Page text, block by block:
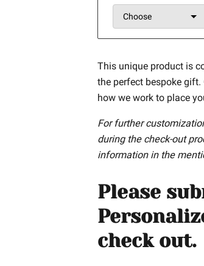
Choose
This unique product is
the perfect bespoke
how we work to place
For further
during the check-out
information in the
Please
check out.